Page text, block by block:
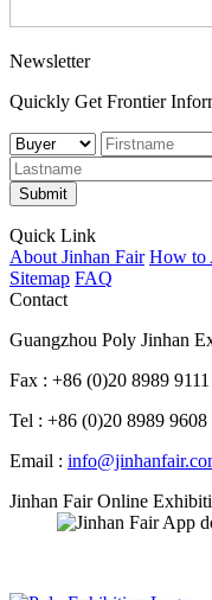
Newsletter
Quickly Get Frontier
Submit
Quick Link
About Jinhan Fair How to
Sitemap FAQ
Contact
Guangzhou Poly Jinhan
Fax : +86 (0)20 8989 9111
Tel : +86 (0)20 8989 9608
Email :
Jinhan Fair Online